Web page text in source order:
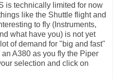
is technically limited for now
like the Shuttle flight and
to fly (Instruments,
what have you) is not yet
of demand for "big and fast"
A380 as you fly the Piper
selection and click on